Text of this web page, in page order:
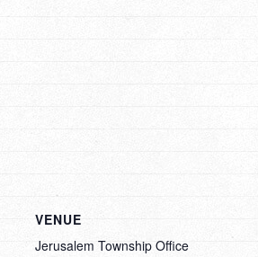
VENUE
Jerusalem Township Office